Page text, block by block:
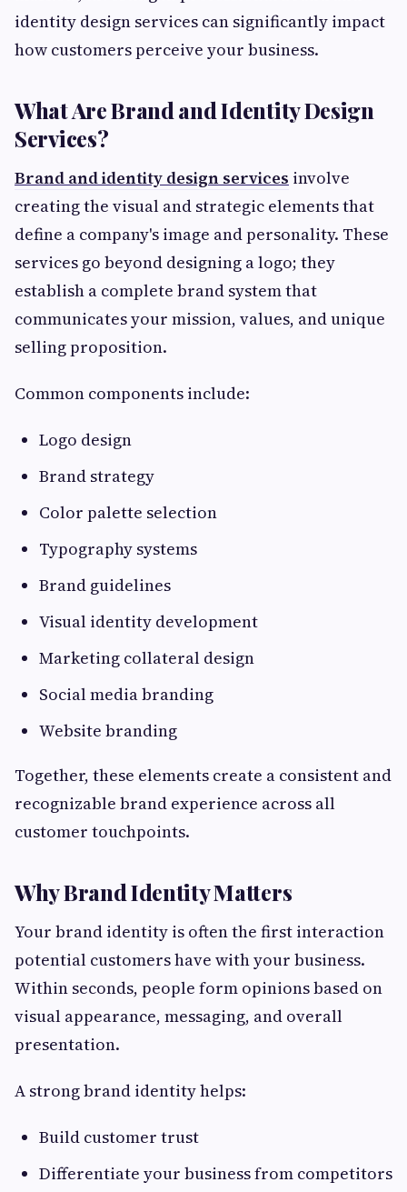
identity design services can significantly impact
how customers perceive your business.
What Are Brand and Identity Design
Services?
Brand and identity design services involve
creating the visual and strategic elements that
define a company's image and personality. These
services go beyond designing a logo; they
establish a complete brand system that
communicates your mission, values, and unique
selling proposition.
Common components include:
Logo design
Brand strategy
Color palette selection
Typography systems
Brand guidelines
Visual identity development
Marketing collateral design
Social media branding
Website branding
Together, these elements create a consistent and
recognizable brand experience across all
customer touchpoints.
Why Brand Identity Matters
Your brand identity is often the first interaction
potential customers have with your business.
Within seconds, people form opinions based on
visual appearance, messaging, and overall
presentation.
A strong brand identity helps:
Build customer trust
Differentiate your business from competitors